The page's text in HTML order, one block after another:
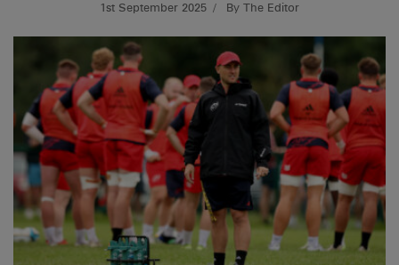
1st September 2025 By The Editor